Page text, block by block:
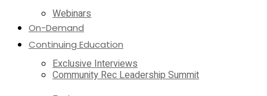
Webinars
Continuing Education
Community Rec Leadership Summit
On-Demand
Exclusive Interviews